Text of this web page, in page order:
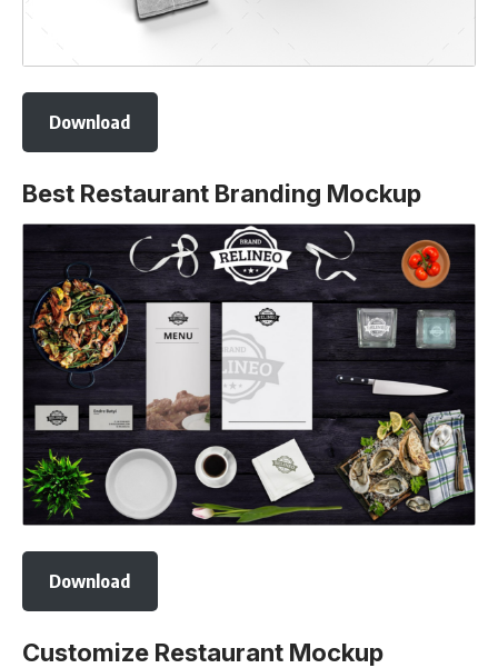
Download
Best Restaurant Branding Mockup
Download
Customize Restaurant Mockup